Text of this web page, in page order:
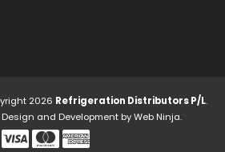
2026 Refrigeration Distributors P/L.
and Development byWeb Ninja.